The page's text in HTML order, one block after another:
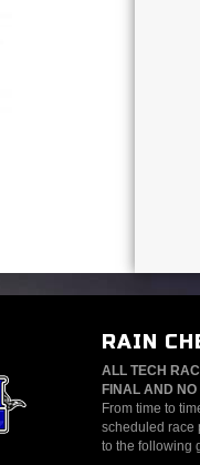
RAIN
ALL TECH
FINAL AND
From time to
scheduled race
to the following